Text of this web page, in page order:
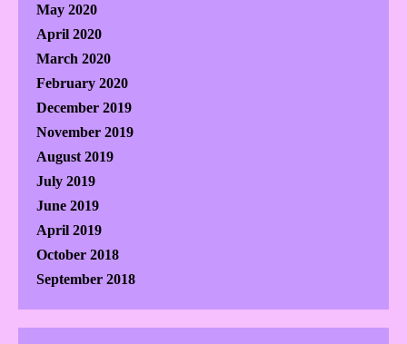
May 2020
April 2020
March 2020
February 2020
December 2019
November 2019
August 2019
July 2019
June 2019
April 2019
October 2018
September 2018